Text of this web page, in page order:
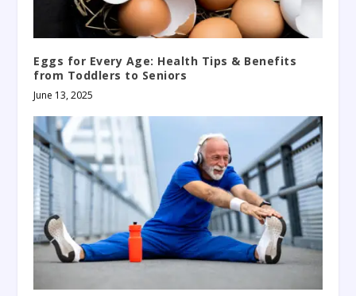
Eggs for Every Age: Health Tips & Benefits
from Toddlers to Seniors
June 13, 2025